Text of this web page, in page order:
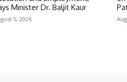
Minister Dr. Baljit Kaur
5, 2026